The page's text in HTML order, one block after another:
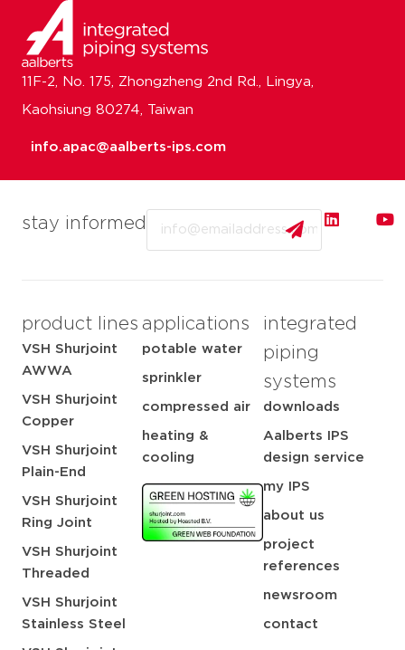
stay informed
product lines
VSH Shurjoint
AWWA
VSH Shurjoint
Copper
VSH Shurjoint
Plain-End
VSH Shurjoint
Ring Joint
VSH Shurjoint
Threaded
VSH Shurjoint
Stainless Steel
applications
potable water
sprinkler
compressed air
heating &
cooling
integrated
piping
systems
downloads
Aalberts IPS
design service
my IPS
about us
project
references
newsroom
contact
11F-2, No. 175, Zhongzheng 2nd Rd., Lingya,
Kaohsiung 80274, Taiwan
info.apac@aalberts-ips.com